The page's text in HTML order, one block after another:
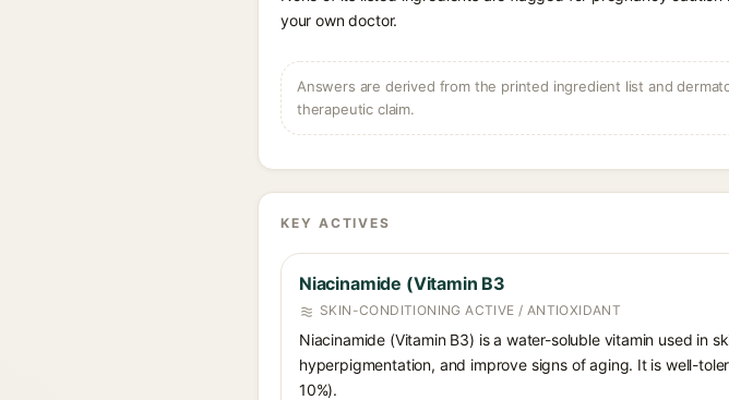
your own doctor.
Answers are derived from the printed ingredient list and
therapeutic claim.
KEY ACTIVES
Niacinamide (Vitamin B3
SKIN-CONDITIONING ACTIVE / ANTIOXIDANT
Niacinamide (Vitamin B3) is a water-soluble vitamin used in
hyperpigmentation, and improve signs of aging. It is well-
10%).